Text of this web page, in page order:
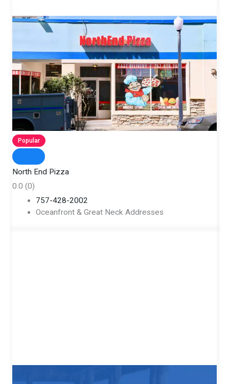
Popular
North End Pizza
0.0 (0)
757-428-2002
Oceanfront & Great Neck Addresses